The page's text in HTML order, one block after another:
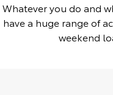
Whatever you do and
have a huge range of
weekend